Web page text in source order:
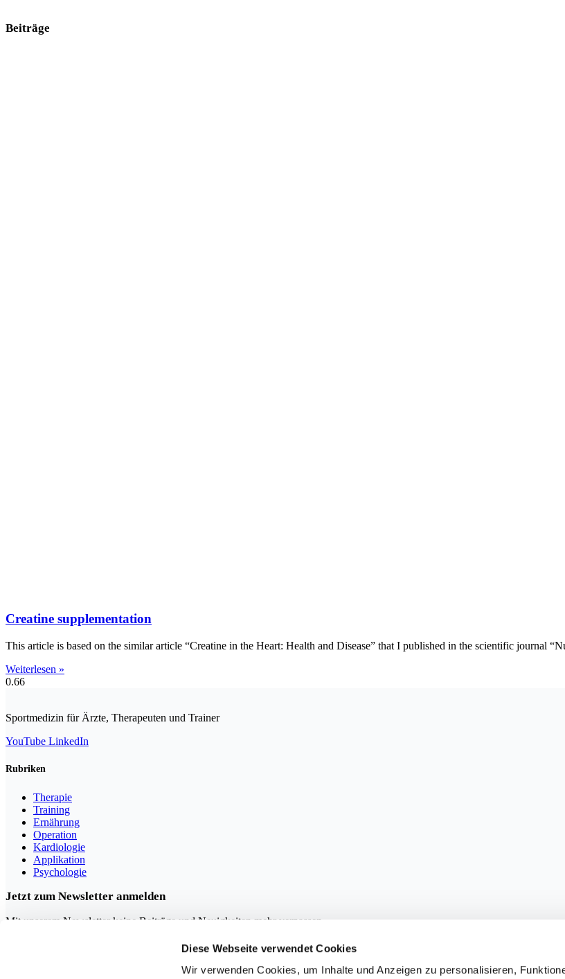
Diese Webseite verwendet Cookies
Wir verwenden Cookies, um Inhalte und Anzeigen zu personalisieren,
Beiträge
Creatine supplementation
This article is based on the similar article “Creatine in the Heart: Health and Disease” that I published in the scientific journal
Weiterlesen »
Sportmedizin für Ärzte, Therapeuten und Trainer
YouTube LinkedIn
Rubriken
Therapie
Training
Ernährung
Operation
Kardiologie
Applikation
Psychologie
Jetzt zum Newsletter anmelden
Mit unserem Newsletter keine Beiträge und Neuigkeiten mehr verpassen.